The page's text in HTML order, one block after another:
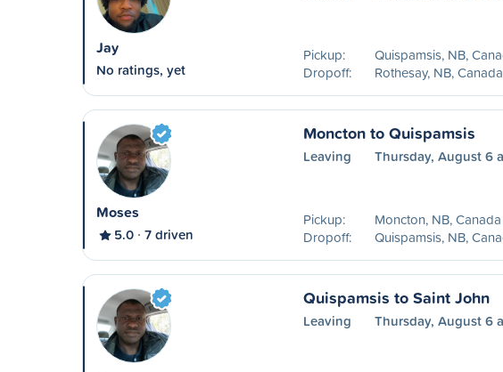
Jay
No ratings, yet
Pickup:
Quispamsis, NB,
Dropoff:
Rothesay, NB, Canada
Moses
5.0 7 driven
Moncton to Quispamsis
Leaving Thursday, August 6
Pickup:
Moncton, NB, Canada
Dropoff:
Quispamsis, NB,
Quispamsis to Saint John
Leaving Thursday, August 6